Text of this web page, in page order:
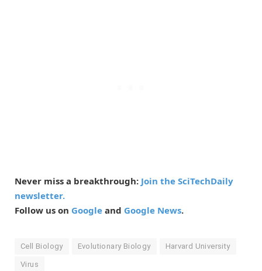
Never miss a breakthrough: Join the SciTechDaily
newsletter.
Follow us on Google and Google News.
Cell Biology Evolutionary Biology Harvard University
Virus